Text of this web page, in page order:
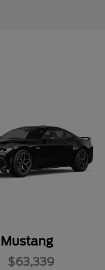
Mustang
$63,339